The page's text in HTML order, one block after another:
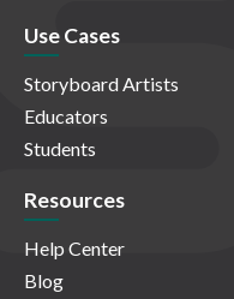
Use Cases
Storyboard Artists
Educators
Students
Resources
Help Center
Blog